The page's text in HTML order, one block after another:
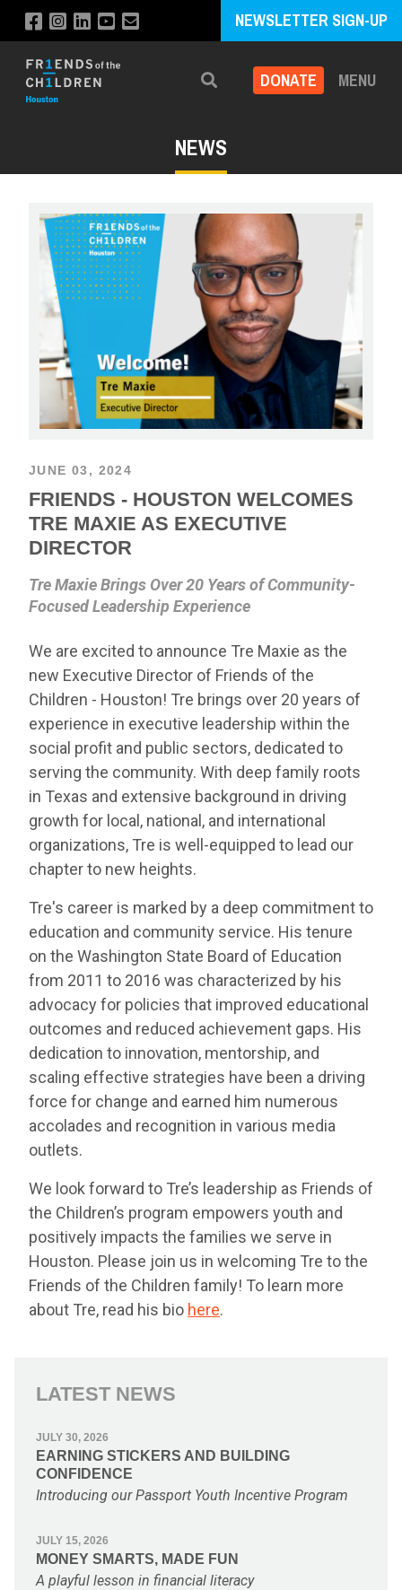
NEWSLETTER SIGN-UP
Search DONATE MENU
NEWS
JUNE 03, 2024
FRIENDS - HOUSTON WELCOMES
TRE MAXIE AS EXECUTIVE
DIRECTOR
Tre Maxie Brings Over 20 Years of Community-
Focused Leadership Experience
We are excited to announce Tre Maxie as the
new Executive Director of Friends of the
Children - Houston! Tre brings over 20 years of
experience in executive leadership within the
social profit and public sectors, dedicated to
serving the community. With deep family roots
in Texas and extensive background in driving
growth for local, national, and international
organizations, Tre is well-equipped to lead our
chapter to new heights.
Tre's career is marked by a deep commitment to
education and community service. His tenure
on the Washington State Board of Education
from 2011 to 2016 was characterized by his
advocacy for policies that improved educational
outcomes and reduced achievement gaps. His
dedication to innovation, mentorship, and
scaling effective strategies have been a driving
force for change and earned him numerous
accolades and recognition in various media
outlets.
We look forward to Tre’s leadership as Friends of
the Children’s program empowers youth and
positively impacts the families we serve in
Houston. Please join us in welcoming Tre to the
Friends of the Children family! To learn more
about Tre, read his bio here.
LATEST NEWS
JULY 30, 2026
EARNING STICKERS AND BUILDING
CONFIDENCE
Introducing our Passport Youth Incentive Program
JULY 15, 2026
MONEY SMARTS, MADE FUN
A playful lesson in financial literacy